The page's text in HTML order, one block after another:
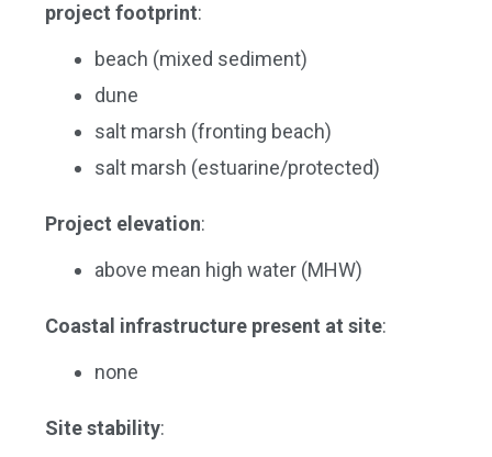
project footprint:
beach (mixed sediment)
dune
salt marsh (fronting beach)
salt marsh (estuarine/protected)
Project elevation:
above mean high water (MHW)
Coastal infrastructure present at site:
none
Site stability: